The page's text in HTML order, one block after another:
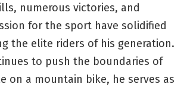
numerous victories, and
for the sport have solidified
the elite riders of his generation.
to push the boundaries of
on a mountain bike, he serves as